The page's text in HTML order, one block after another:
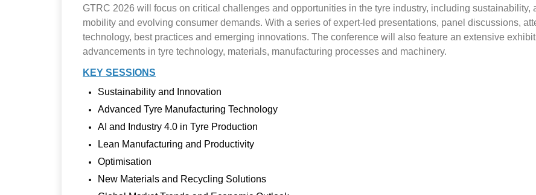
GTRC 2026 will focus on critical challenges and opportunities in the tyre industry, including
mobility and evolving consumer demands. With a series of expert-led presentations, panel discussions,
technology, best practices and emerging innovations. The conference will also feature an extensive
advancements in tyre technology, materials, manufacturing processes and machinery.
KEY SESSIONS
Sustainability and Innovation
Advanced Tyre Manufacturing Technology
AI and Industry 4.0 in Tyre Production
Lean Manufacturing and Productivity
Optimisation
New Materials and Recycling Solutions